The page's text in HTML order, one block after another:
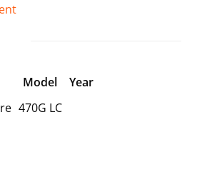
Model
Year
470G LC